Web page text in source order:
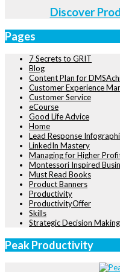
Discover
Pages
7 Secrets to GRIT
Blog
Content Plan for
Customer Experience
Customer Service
eCourse
Good Life Advice
Home
Lead Response
LinkedIn Mastery
Managing for Higher
Montessori Inspired
Must Read Books
Product Banners
Productivity
ProductivityOffer
Skills
Strategic Decision
Peak Productivity